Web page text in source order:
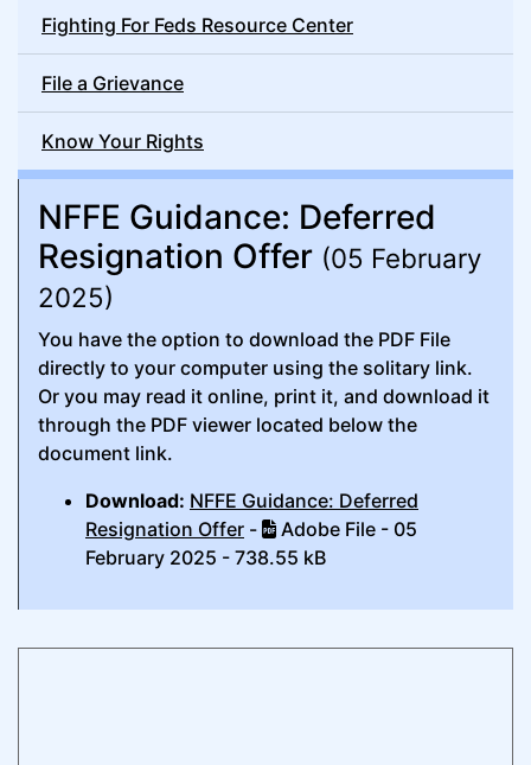
Fighting For Feds Resource Center
File a Grievance
Know Your Rights
NFFE Guidance: Deferred
Resignation Offer (05 February
2025)
You have the option to download the PDF File
directly to your computer using the solitary link.
Or you may read it online, print it, and download it
through the PDF viewer located below the
document link.
Download: NFFE Guidance: Deferred
Resignation Offer -
Adobe File - 05
February 2025 - 738.55 kB